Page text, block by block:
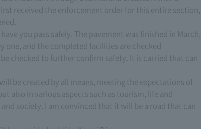
received the enforcement order for this entire section,
you pass safely. The pavement was finished in March,
one, and the completed facilities are checked
checked to further confirm safety. It is carried that can
be created by all means, meeting the expectations of
also in various aspects such as tourism, life and
society. I am convinced that it will be a road that can